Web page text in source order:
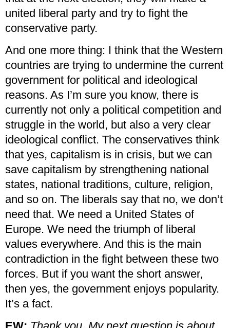
united liberal party and try to fight the
conservative party.
And one more thing: I think that the Western
countries are trying to undermine the current
government for political and ideological
reasons. As I’m sure you know, there is
currently not only a political competition and
struggle in the world, but also a very clear
ideological conflict. The conservatives think
that yes, capitalism is in crisis, but we can
save capitalism by strengthening national
states, national traditions, culture, religion,
and so on. The liberals say that no, we don’t
need that. We need a United States of
Europe. We need the triumph of liberal
values everywhere. And this is the main
contradiction in the fight between these two
forces. But if you want the short answer,
then yes, the government enjoys popularity.
It’s a fact.